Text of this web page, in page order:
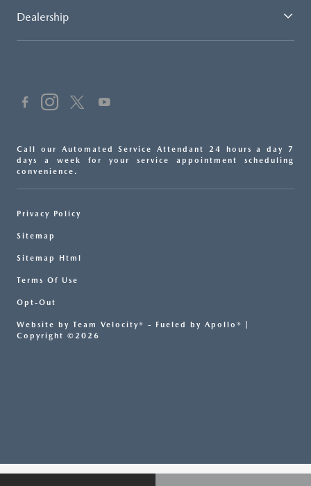
Dealership
Call our Automated Service Attendant 24 hours a day 7
days a week for your service appointment scheduling
convenience.
Privacy Policy
Sitemap
Sitemap Html
Terms Of Use
Opt-Out
Website by Team Velocity® - Fueled by Apollo® |
Copyright ©2026